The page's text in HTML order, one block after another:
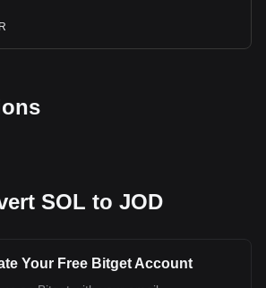
SOL to JOD
Your Free Bitget Account